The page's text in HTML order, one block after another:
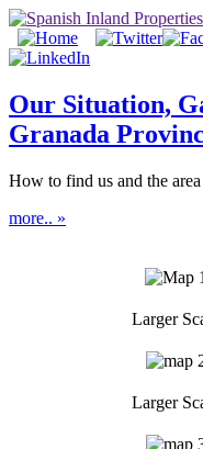
Our Situation,
Granada
How to find us and the
more.. »
Larger
Larger